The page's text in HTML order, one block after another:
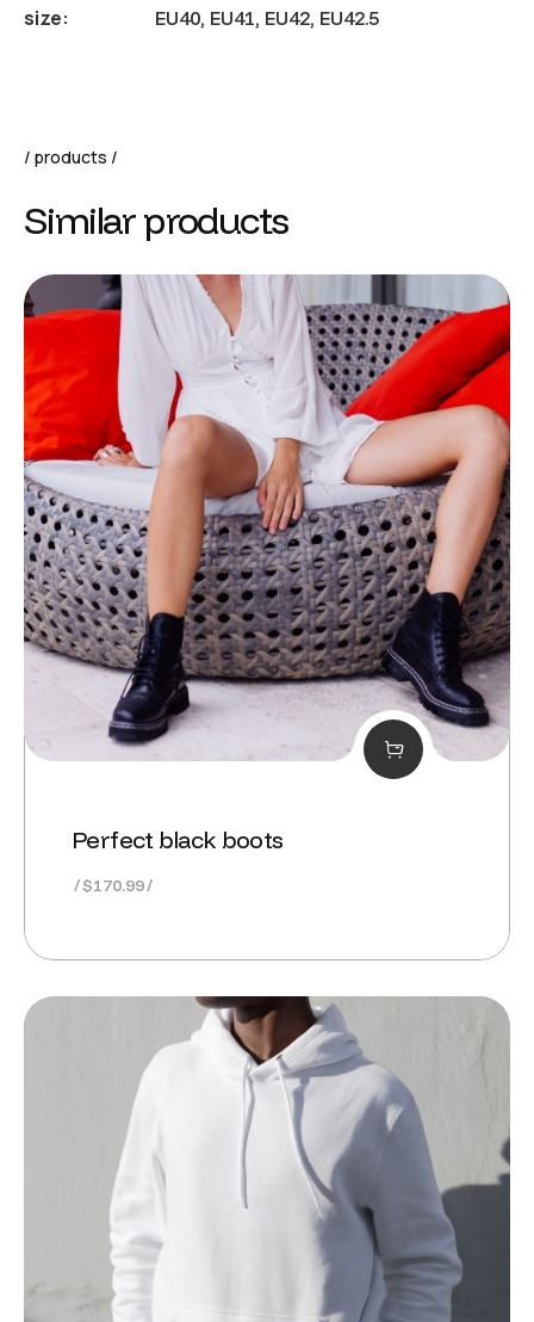
size EU40, EU41, EU42, EU42.5
products
Similar products
Perfect black boots
$170.99